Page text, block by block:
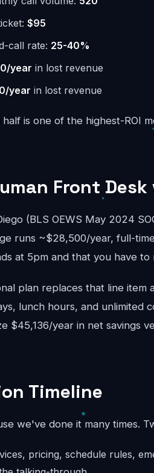
$95
call rate: 25-40%
year in lost revenue
year in lost revenue
is one of the highest-ROI
Front Desk
(BLS OEWS May 2024
runs ~$28,500/year, full-
at 5pm and that you have
plan replaces that line item
lunch hours, and unlimited
$45,136/year in net savings
Timeline
we've done it many times.
pricing, schedule rules,